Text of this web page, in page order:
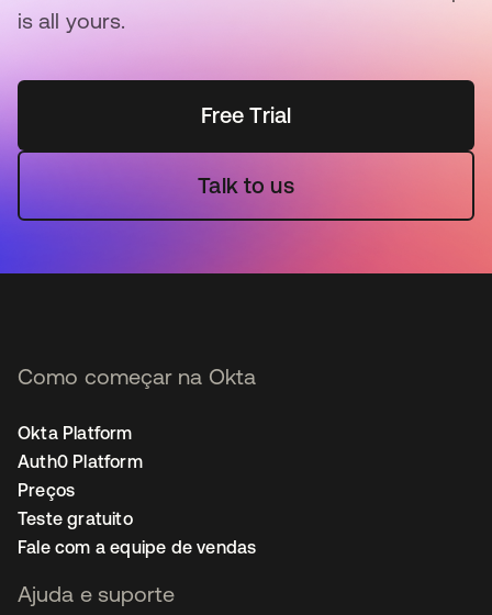
is all yours.
Free Trial
Talk to us
Como começar na Okta
Okta Platform
Auth0 Platform
Preços
Teste gratuito
Fale com a equipe de vendas
Ajuda e suporte